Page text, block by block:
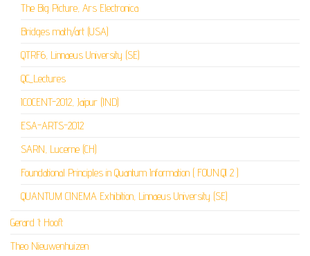
The Big Picture, Ars Electronica
Bridges math/art (USA)
QTRF6, Linnaeus University (SE)
QC_Lectures
ICOCENT-2012, Jaipur (IND)
ESA-ARTS-2012
SARN, Lucerne (CH)
Foundational Principles in Quantum Information ( FOUN.QI 2 )
QUANTUM CINEMA Exhibition, Linnaeus University (SE)
Gerard ‘t Hooft
Theo Nieuwenhuizen